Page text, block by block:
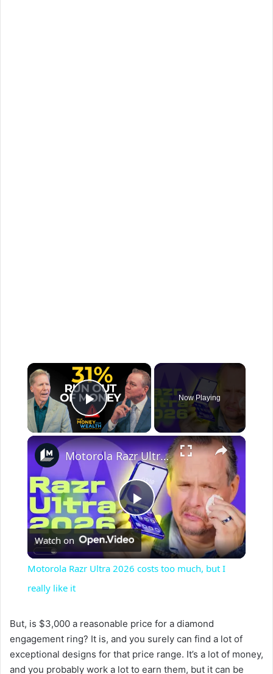
×
Play Video
Now Playing
×
P
l
y
V
Motorola Razr Ultra 2026 costs too much, but I really like it
Watch on
Motorola Razr Ultra 2026 costs too much, but I
really like it
But, is $3,000 a reasonable price for a diamond
engagement ring? It is, and you surely can find a lot of
exceptional designs for that price range. It’s a lot of money,
and you probably work a lot to earn them, but it can be